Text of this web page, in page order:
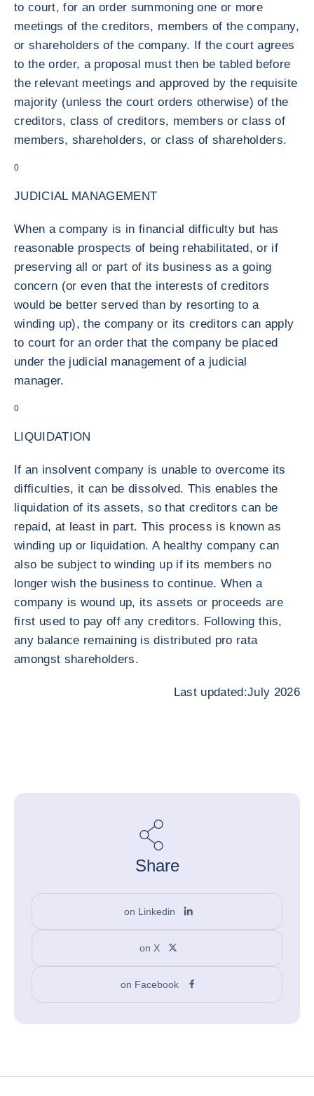
to court, for an order summoning one or more
meetings of the creditors, members of the company,
or shareholders of the company. If the court agrees
to the order, a proposal must then be tabled before
the relevant meetings and approved by the requisite
majority (unless the court orders otherwise) of the
creditors, class of creditors, members or class of
members, shareholders, or class of shareholders.
0
JUDICIAL MANAGEMENT
When a company is in financial difficulty but has
reasonable prospects of being rehabilitated, or if
preserving all or part of its business as a going
concern (or even that the interests of creditors
would be better served than by resorting to a
winding up), the company or its creditors can apply
to court for an order that the company be placed
under the judicial management of a judicial
manager.
0
LIQUIDATION
If an insolvent company is unable to overcome its
difficulties, it can be dissolved. This enables the
liquidation of its assets, so that creditors can be
repaid, at least in part. This process is known as
winding up or liquidation. A healthy company can
also be subject to winding up if its members no
longer wish the business to continue. When a
company is wound up, its assets or proceeds are
first used to pay off any creditors. Following this,
any balance remaining is distributed pro rata
amongst shareholders.
Last updated:July 2026
Share
on Linkedin
on X
on Facebook